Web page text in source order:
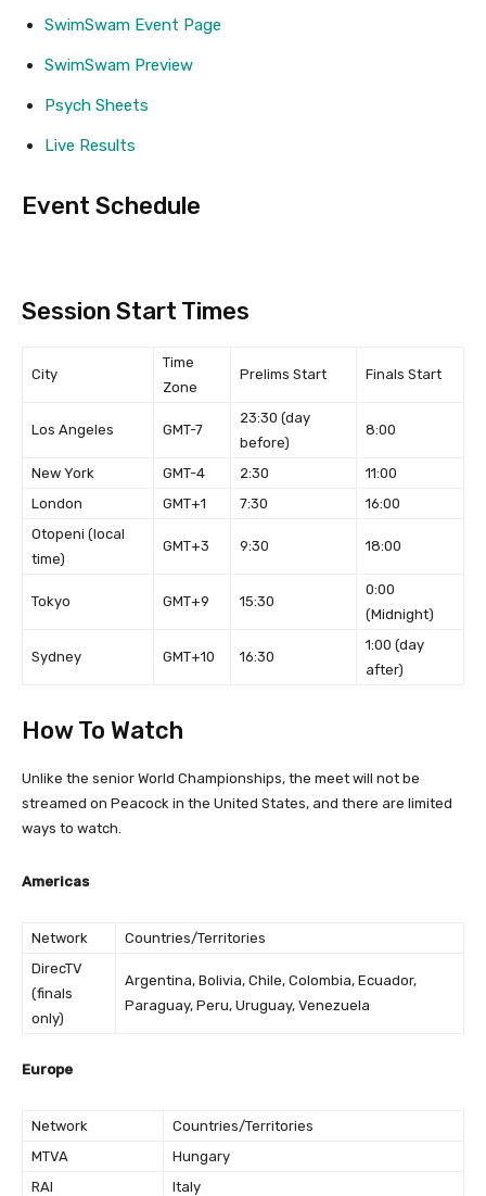
SwimSwam Event Page
SwimSwam Preview
Psych Sheets
Live Results
Event Schedule
Session Start Times
City
Time
Zone
Prelims Start Finals Start
Los Angeles GMT-7
23:30 (day
before)
8:00
New York GMT-4 2:30
11:00
London
GMT+1 7:30
16:00
Otopeni (local
time)
GMT+3 9:30 18:00
Tokyo GMT+9 15:30
0:00
(Midnight)
Sydney GMT+10 16:30
1:00 (day
after)
How To Watch
Unlike the senior World Championships, the meet will not be
streamed on Peacock in the United States, and there are limited
ways to watch.
Americas
Network
Countries/Territories
DirecTV
(finals
only)
Argentina, Bolivia, Chile, Colombia, Ecuador,
Paraguay, Peru, Uruguay, Venezuela
Europe
Network
Countries/Territories
MTVA
Hungary
RAI
Italy